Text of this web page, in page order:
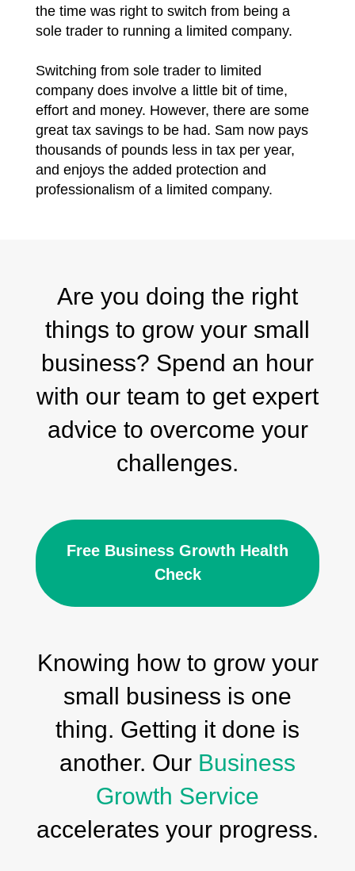
the time was right to switch from being a
sole trader to running a limited company.
Switching from sole trader to limited
company does involve a little bit of time,
effort and money. However, there are some
great tax savings to be had. Sam now pays
thousands of pounds less in tax per year,
and enjoys the added protection and
professionalism of a limited company.
Are you doing the right
things to grow your small
business? Spend an hour
with our team to get expert
advice to overcome your
challenges.
Free Business Growth Health
Check
Knowing how to grow your
small business is one
thing. Getting it done is
another. Our Business
Growth Service
accelerates your progress.